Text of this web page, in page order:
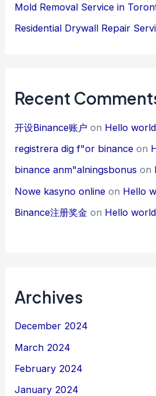
Mold Removal Service in
Residential Drywall Repair
Recent
开设Binance账户 on Hello
registrera dig f"or binance on
binance anm"alningsbonus on
Nowe kasyno online on Hello
Binance注册奖金 on Hello
Archives
December 2024
March 2024
February 2024
January 2024